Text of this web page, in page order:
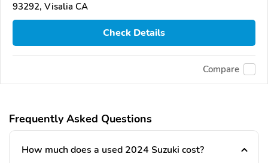
93292, Visalia CA
Check Details
Compare
Frequently Asked Questions
How much does a used 2024 Suzuki cost?